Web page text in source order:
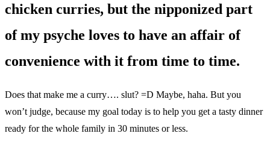
chicken curries, but the nipponized part
of my psyche loves to have an affair of
convenience with it from time to time.
Does that make me a curry…. slut? =D Maybe, haha. But you
won’t judge, because my goal today is to help you get a tasty dinner
ready for the whole family in 30 minutes or less.